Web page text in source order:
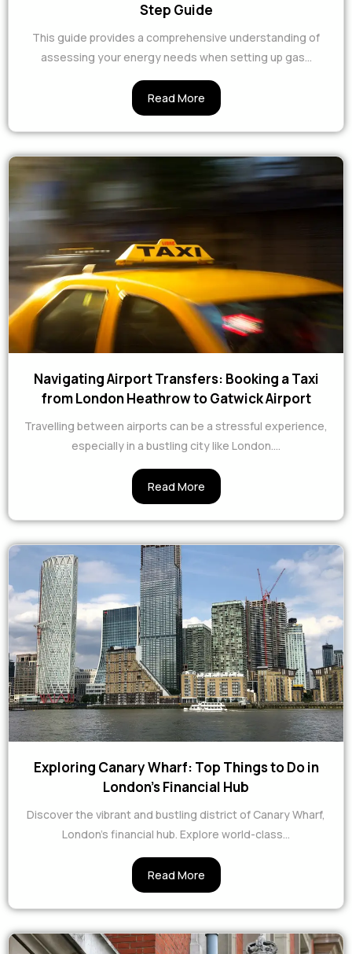
Step Guide
This guide provides a comprehensive understanding of
assessing your energy needs when setting up gas...
Read More
Navigating Airport Transfers: Booking a Taxi
from London Heathrow to Gatwick Airport
Travelling between airports can be a stressful experience,
especially in a bustling city like London....
Read More
Exploring Canary Wharf: Top Things to Do in
London's Financial Hub
Discover the vibrant and bustling district of Canary Wharf,
London's financial hub. Explore world-class...
Read More